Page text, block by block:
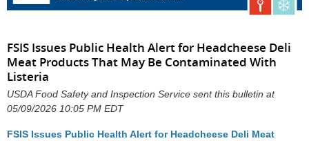
FSIS Issues Public Health Alert for Headcheese Deli
Meat Products That May Be Contaminated With
Listeria
USDA Food Safety and Inspection Service sent this bulletin at
05/09/2026 10:05 PM EDT
FSIS Issues Public Health Alert for Headcheese Deli Meat